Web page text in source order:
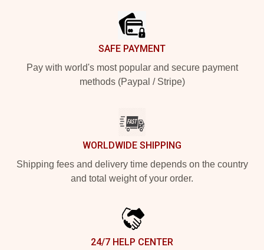
SAFE PAYMENT
Pay with world's most popular and secure payment
methods (Paypal / Stripe)
WORLDWIDE SHIPPING
Shipping fees and delivery time depends on the country
and total weight of your order.
24/7 HELP CENTER